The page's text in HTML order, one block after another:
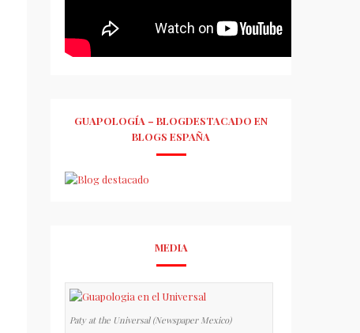
GUAPOLOGÍA – BLOGDESTACADO EN
BLOGS ESPAÑA
MEDIA
Paty at the Universal (Newspaper Mexico)